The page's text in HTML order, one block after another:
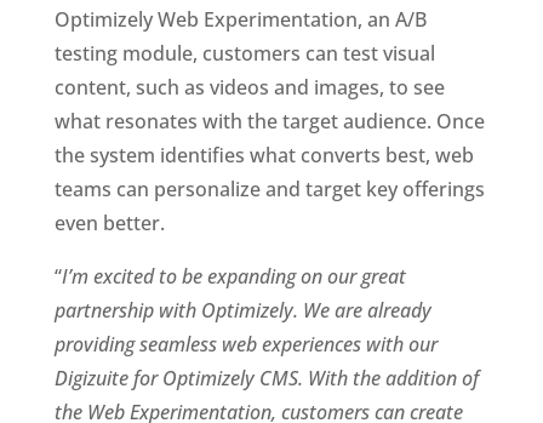
Optimizely Web Experimentation, an A/B
testing module, customers can test visual
content, such as videos and images, to see
what resonates with the target audience. Once
the system identifies what converts best, web
teams can personalize and target key offerings
even better.
“I’m excited to be expanding on our great
partnership with Optimizely. We are already
providing seamless web experiences with our
Digizuite for Optimizely CMS. With the addition of
the Web Experimentation, customers can create